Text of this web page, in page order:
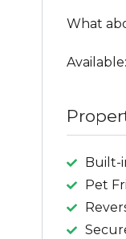
What
Built-
Pet